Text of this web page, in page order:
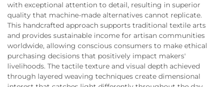
with exceptional attention to detail, resulting in superior
quality that machine-made alternatives cannot replicate.
This handcrafted approach supports traditional textile arts
and provides sustainable income for artisan communities
worldwide, allowing conscious consumers to make ethical
purchasing decisions that positively impact makers'
livelihoods. The tactile texture and visual depth achieved
through layered weaving techniques create dimensional